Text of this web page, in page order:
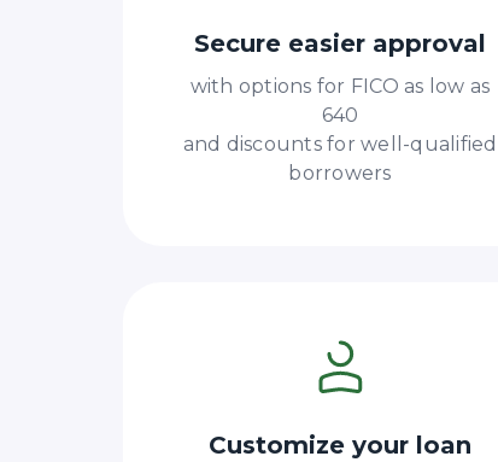
Secure easier approval
with options for FICO as low as
640
and discounts for well-qualified
borrowers
Customize your loan